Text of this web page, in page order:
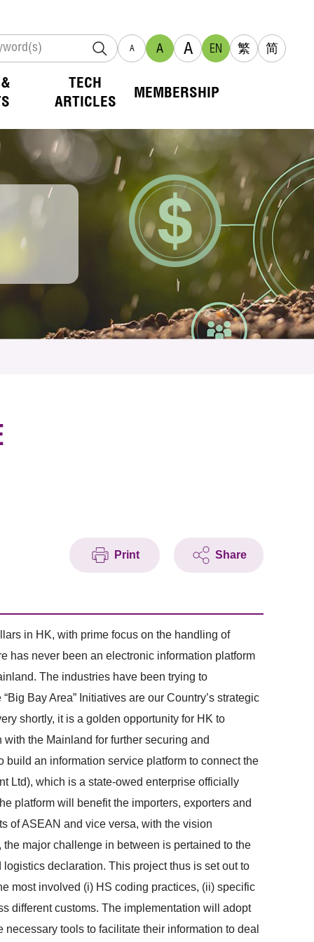
A A A EN 繁 简
TECH
ARTICLES
MEMBERSHIP
Print Share
in HK, with prime focus on the handling of
has never been an electronic information platform
The industries have been trying to
Bay Area” Initiatives are our Country’s strategic
shortly, it is a golden opportunity for HK to
the Mainland for further securing and
an information service platform to connect the
Ltd), which is a state-owed enterprise officially
platform will benefit the importers, exporters and
of ASEAN and vice versa, with the vision
major challenge in between is pertained to the
declaration. This project thus is set out to
most involved (i) HS coding practices, (ii) specific
different customs. The implementation will adopt
tools to facilitate their information to deal